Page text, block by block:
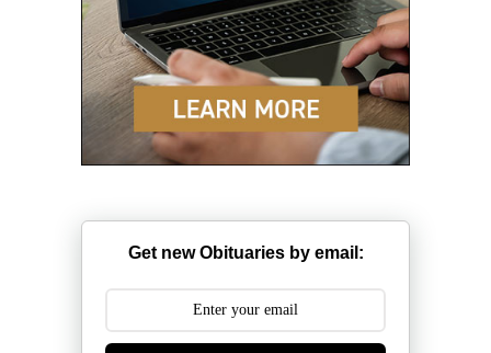
Get new Obituaries by email: